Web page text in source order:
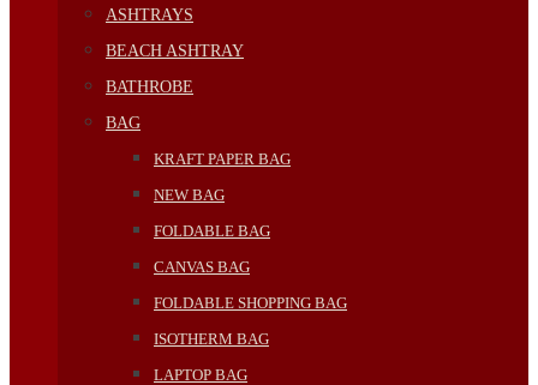
ASHTRAYS
BEACH ASHTRAY
BATHROBE
BAG
KRAFT PAPER BAG
NEW BAG
FOLDABLE BAG
CANVAS BAG
FOLDABLE SHOPPING BAG
ISOTHERM BAG
LAPTOP BAG